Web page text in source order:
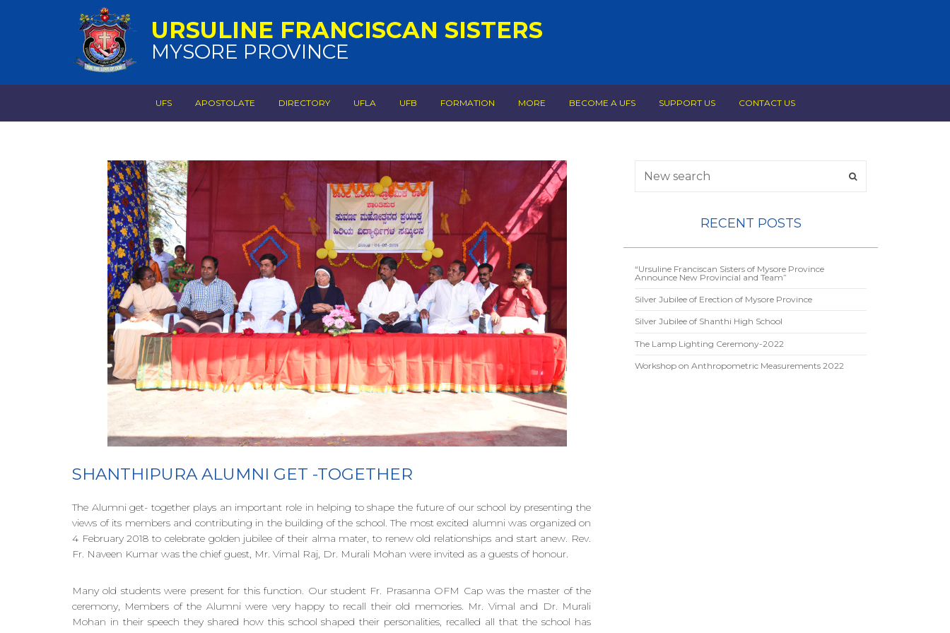
URSULINE FRANCISCAN SISTERS
MYSORE PROVINCE
UFS APOSTOLATE DIRECTORY UFLA UFB FORMATION MORE BECOME A UFS SUPPORT US CONTACT US
SHANTHIPURA ALUMNI GET -TOGETHER
The Alumni get- together plays an important role in helping to shape the future of our school by presenting the
views of its members and contributing in the building of the school. The most excited alumni was organized on
4 February 2018 to celebrate golden jubilee of their alma mater, to renew old relationships and start anew. Rev.
Fr. Naveen Kumar was the chief guest, Mr. Vimal Raj, Dr. Murali Mohan were invited as a guests of honour.
Many old students were present for this function. Our student Fr. Prasanna OFM Cap was the master of the
ceremony, Members of the Alumni were very happy to recall their old memories. Mr. Vimal and Dr. Murali
Mohan in their speech they shared how this school shaped their personalities, recalled all that the school has
RECENT POSTS
“Ursuline Franciscan Sisters of Mysore Province
Announce New Provincial and Team”
Silver Jubilee of Erection of Mysore Province
Silver Jubilee of Shanthi High School
The Lamp Lighting Ceremony-2022
Workshop on Anthropometric Measurements 2022